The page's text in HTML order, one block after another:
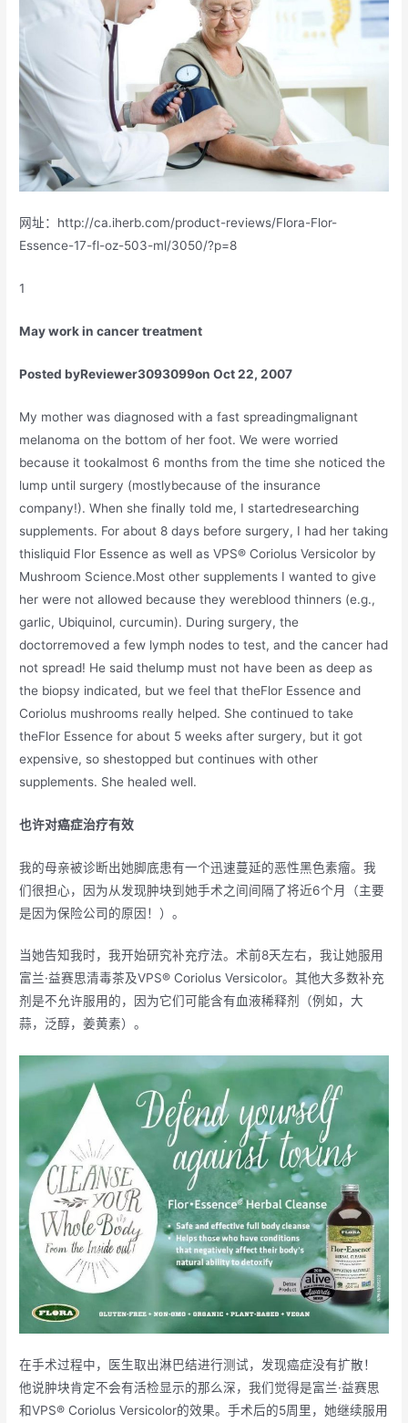
网址：http://ca.iherb.com/product-reviews/Flora-Flor-
Essence-17-fl-oz-503-ml/3050/?p=8
1
May work in cancer treatment
Posted byReviewer3093099on Oct 22, 2007
My mother was diagnosed with a fast spreadingmalignant
melanoma on the bottom of her foot. We were worried
because it tookalmost 6 months from the time she noticed the
lump until surgery (mostlybecause of the insurance
company!). When she finally told me, I startedresearching
supplements. For about 8 days before surgery, I had her taking
thisliquid Flor Essence as well as VPS® Coriolus Versicolor by
Mushroom Science.Most other supplements I wanted to give
her were not allowed because they wereblood thinners (e.g.,
garlic, Ubiquinol, curcumin). During surgery, the
doctorremoved a few lymph nodes to test, and the cancer had
not spread! He said thelump must not have been as deep as
the biopsy indicated, but we feel that theFlor Essence and
Coriolus mushrooms really helped. She continued to take
theFlor Essence for about 5 weeks after surgery, but it got
expensive, so shestopped but continues with other
supplements. She healed well.
也许对癌症治疗有效
我的母亲被诊断出她脚底患有一个迅速蔓延的恶性黑色素瘤。我
们很担心，因为从发现肿块到她手术之间间隔了将近6个月（主要
是因为保险公司的原因！）。
当她告知我时，我开始研究补充疗法。术前8天左右，我让她服用
富兰·益赛思清毒茶及VPS® Coriolus Versicolor。其他大多数补充
剂是不允许服用的，因为它们可能含有血液稀释剂（例如，大
蒜，泛醇，姜黄素）。
在手术过程中，医生取出淋巴结进行测试，发现癌症没有扩散！
他说肿块肯定不会有活检显示的那么深，我们觉得是富兰·益赛思
和VPS® Coriolus Versicolor的效果。手术后的5周里，她继续服用